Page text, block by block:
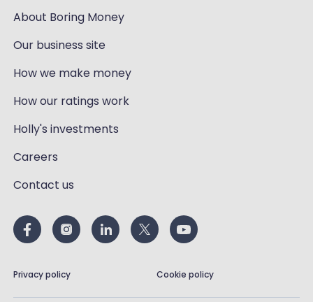
About Boring Money
Our business site
How we make money
How our ratings work
Holly's investments
Careers
Contact us
Privacy policy Cookie policy